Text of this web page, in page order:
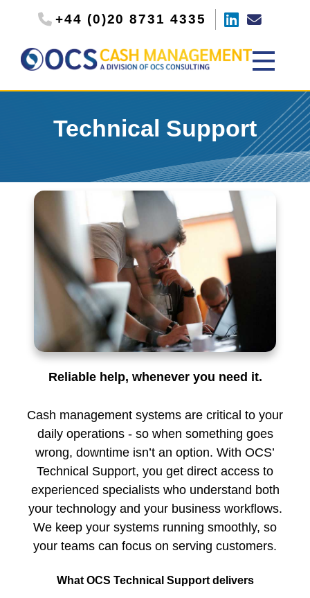
+44 (0)20 8731 4335
Technical Support
Reliable help, whenever you need it.
Cash management systems are critical to your
daily operations - so when something goes
wrong, downtime isn’t an option. With OCS’
Technical Support, you get direct access to
experienced specialists who understand both
your technology and your business workflows.
We keep your systems running smoothly, so
your teams can focus on serving customers.
What OCS Technical Support delivers